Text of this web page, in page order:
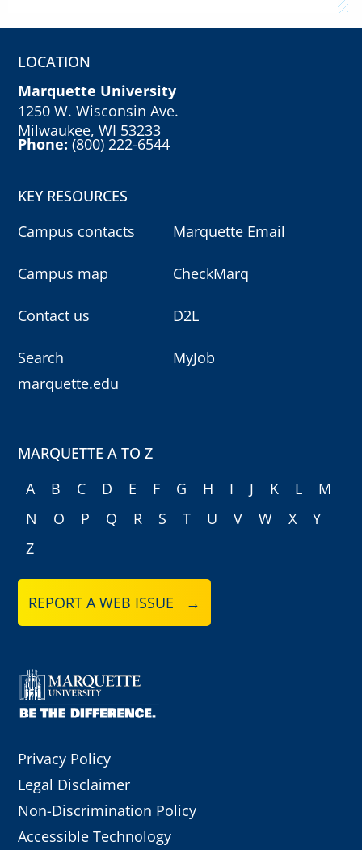
LOCATION
Marquette University
1250 W. Wisconsin Ave.
Milwaukee, WI 53233
Phone:(800) 222-6544
KEY RESOURCES
Campus contacts
Campus map
Contact us
Search
marquette.edu
Marquette Email
CheckMarq
D2L
MyJob
MARQUETTE A TO Z
A
B C D E F G H I J K L
M
N
O P Q R S T U V W X
Y
Z
REPORT A WEB ISSUE →
Privacy Policy
Legal Disclaimer
Non-Discrimination Policy
Accessible Technology